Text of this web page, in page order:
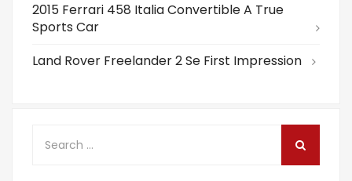
2015 Ferrari 458 Italia Convertible A True
Sports Car
Land Rover Freelander 2 Se First Impression